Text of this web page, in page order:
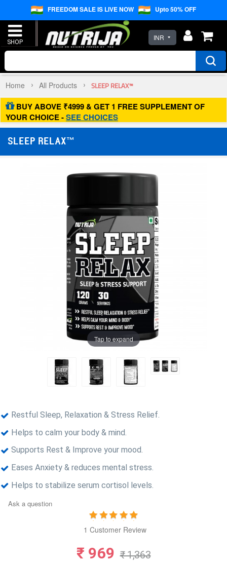
INR
FREEDOM SALE IS LIVE NOW Upto 50% OFF
Home All Products SLEEP RELAX™
BUY ABOVE ₹4999 & GET 1 FREE SUPPLEMENT OF
YOUR CHOICE -SEE CHOICES
SLEEP RELAX™
Tap to expand
Restful Sleep, Relaxation & Stress Relief.
Helps to calm your body & mind.
Supports Rest & Improve your mood.
Eases Anxiety & reduces mental stress.
Helps to stabilize serum cortisol levels.
Ask a question
1 Customer Review
₹ 969 ₹ 1,363